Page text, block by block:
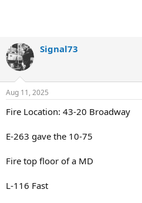
Signal73
Aug 11, 2025
Fire Location: 43-20 Broadway
E-263 gave the 10-75
Fire top floor of a MD
L-116 Fast